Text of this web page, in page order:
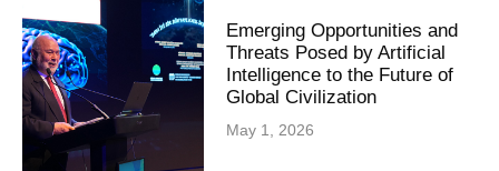
Emerging Opportunities and
Threats Posed by Artificial
Intelligence to the Future of
Global Civilization
May 1, 2026